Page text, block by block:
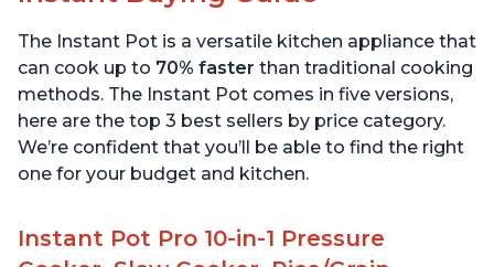
The Instant Pot is a versatile kitchen appliance that
can cook up to 70% faster than traditional cooking
methods. The Instant Pot comes in five versions,
here are the top 3 best sellers by price category.
We’re confident that you’ll be able to find the right
one for your budget and kitchen.
Instant Pot Pro 10-in-1 Pressure